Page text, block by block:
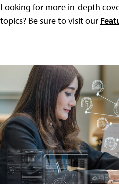
Looking for more in-depth
topics? Be sure to visit our